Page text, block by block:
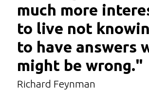
much more
to live not
to have answers
might be wrong."
Richard Feynman